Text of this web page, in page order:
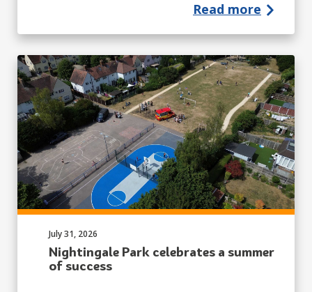
Read more
Nightingale Park celebrates a summer
of success
Published on:
July 31, 2026